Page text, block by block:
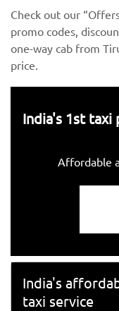
Check out our
promo codes,
one-way cab from
price.
India's 1st taxi
Affordable
India's
taxi service